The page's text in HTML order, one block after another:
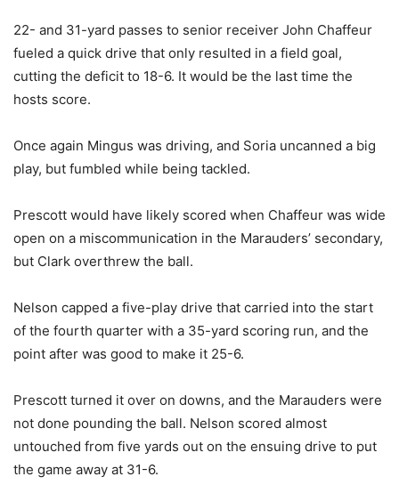
22- and 31-yard passes to senior receiver John Chaffeur
fueled a quick drive that only resulted in a field goal,
cutting the deficit to 18-6. It would be the last time the
hosts score.
Once again Mingus was driving, and Soria uncanned a big
play, but fumbled while being tackled.
Prescott would have likely scored when Chaffeur was wide
open on a miscommunication in the Marauders’ secondary,
but Clark overthrew the ball.
Nelson capped a five-play drive that carried into the start
of the fourth quarter with a 35-yard scoring run, and the
point after was good to make it 25-6.
Prescott turned it over on downs, and the Marauders were
not done pounding the ball. Nelson scored almost
untouched from five yards out on the ensuing drive to put
the game away at 31-6.